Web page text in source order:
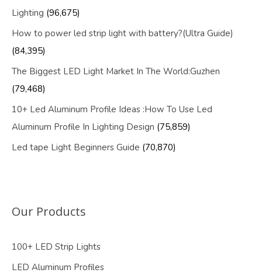
Lighting (96,675)
How to power led strip light with battery?(Ultra Guide)
(84,395)
The Biggest LED Light Market In The World:Guzhen
(79,468)
10+ Led Aluminum Profile Ideas :How To Use Led
Aluminum Profile In Lighting Design (75,859)
Led tape Light Beginners Guide (70,870)
Our Products
100+ LED Strip Lights
LED Aluminum Profiles